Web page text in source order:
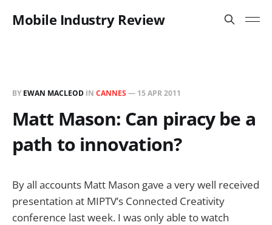
Mobile Industry Review
BY EWAN MACLEOD IN CANNES — 15 APR 2011
Matt Mason: Can piracy be a
path to innovation?
By all accounts Matt Mason gave a very well received
presentation at MIPTV’s Connected Creativity
conference last week. I was only able to watch